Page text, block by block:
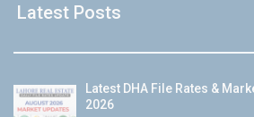
Latest Posts
Latest DHA File Rates &
2026